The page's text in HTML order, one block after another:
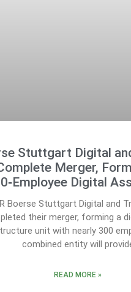
Stuttgart Digital
Merger,
Digital
Boerse Stuttgart Digital and
their merger, forming a
unit with nearly 300
combined entity will
READ MORE »